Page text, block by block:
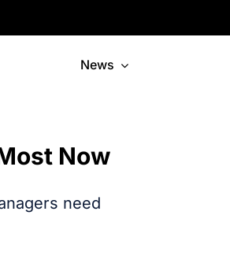
News
Now
need